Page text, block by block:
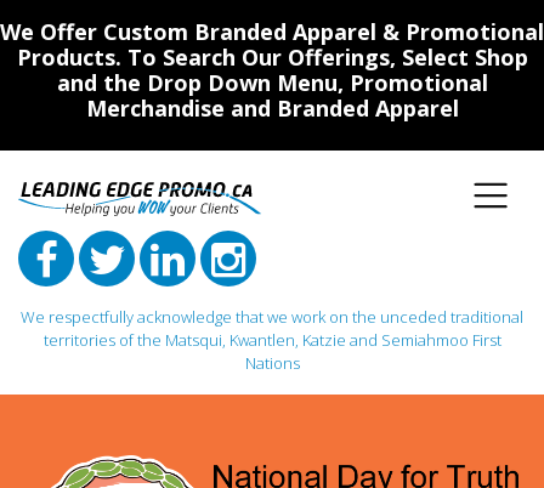
We Offer Custom Branded Apparel & Promotional
Products. To Search Our Offerings, Select Shop
and the Drop Down Menu, Promotional
Merchandise and Branded Apparel
We respectfully acknowledge that we work on the unceded traditional
territories of the Matsqui, Kwantlen, Katzie and Semiahmoo First
Nations